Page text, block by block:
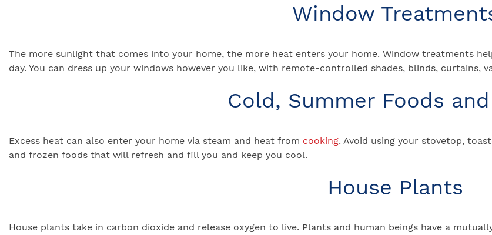
Window
The more sunlight that comes into your home, the more heat enters your home. Window treatments
day. You can dress up your windows however you like, with remote-controlled shades, blinds, curtains,
Cold, Summer Foods
Excess heat can also enter your home via steam and heat from cooking. Avoid using your stovetop,
and frozen foods that will refresh and fill you and keep you cool.
House Plants
House plants take in carbon dioxide and release oxygen to live. Plants and human beings have a